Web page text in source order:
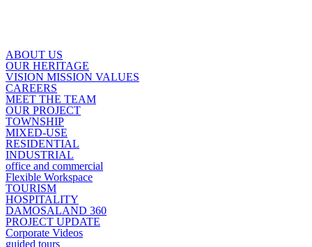
ABOUT US
OUR HERITAGE
VISION MISSION VALUES
CAREERS
MEET THE TEAM
OUR PROJECT
TOWNSHIP
MIXED-USE
RESIDENTIAL
INDUSTRIAL
office and commercial
Flexible Workspace
TOURISM
HOSPITALITY
DAMOSALAND 360
PROJECT UPDATE
Corporate Videos
guided tours